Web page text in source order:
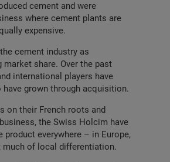
cement and were
where cement plants are
expensive.
cement industry as
share. Over the past
international players have
have grown through acquisition.
on their French roots and
the Swiss Holcim have
everywhere – in Europe,
much of local differentiation.